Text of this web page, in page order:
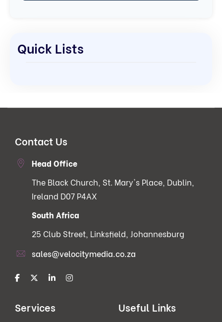
Quick Lists
Contact Us
Head Office
The Black Church, St. Mary's Place, Dublin,
Ireland D07 P4AX
South Africa
25 Club Street, Linksfield, Johannesburg
sales@velocitymedia.co.za
Services Useful Links